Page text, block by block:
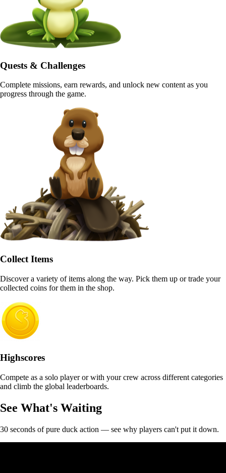
Quests & Challenges
Complete missions, earn rewards, and unlock new content as you
progress through the game.
Collect Items
Discover a variety of items along the way. Pick them up or trade your
collected coins for them in the shop.
Highscores
Compete as a solo player or with your crew across different categories
and climb the global leaderboards.
See What's Waiting
30 seconds of pure duck action — see why players can't put it down.